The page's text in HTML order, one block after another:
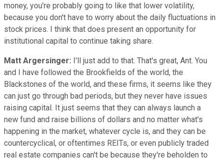
money, you're probably going to like that lower volatility,
because you don't have to worry about the daily fluctuations in
stock prices. I think that does present an opportunity for
institutional capital to continue taking share.
Matt Argersinger: I'll just add to that. That's great, Ant. You
and I have followed the Brookfields of the world, the
Blackstones of the world, and these firms, it seems like they
can just go through bad periods, but they never have issues
raising capital. It just seems that they can always launch a
new fund and raise billions of dollars and no matter what's
happening in the market, whatever cycle is, and they can be
countercyclical, or oftentimes REITs, or even publicly traded
real estate companies can't be because they're beholden to